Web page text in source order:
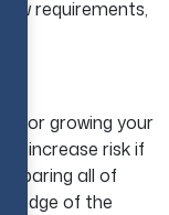
requirements,
for growing your
increase risk if
all of
of the